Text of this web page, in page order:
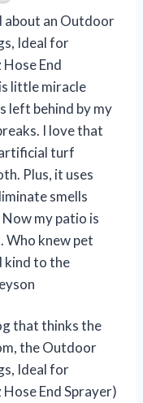
about an Outdoor
Ideal for
End
little miracle
left behind by my
I love that
artificial turf
Plus, it uses
smells
my patio is
Who knew pet
kind to the
that thinks the
the Outdoor
Ideal for
End Sprayer)